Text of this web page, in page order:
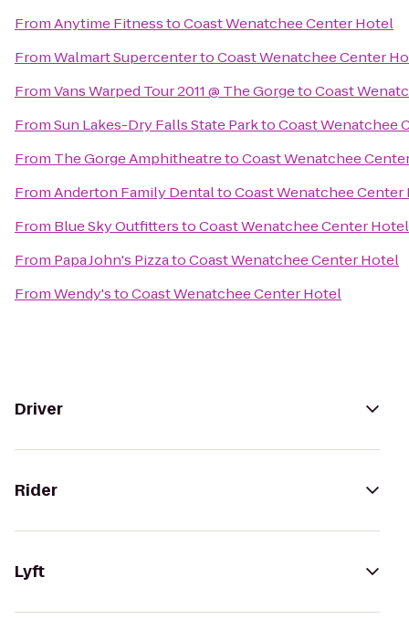
FromAnytime FitnesstoCoast Wenatchee Center Hotel
FromWalmart SupercentertoCoast Wenatchee Center
FromVans Warped Tour 2011 @ The GorgetoCoast
FromSun Lakes-Dry Falls State ParktoCoast Wenatchee
From The Gorge AmphitheatretoCoast Wenatchee
FromAnderton Family DentaltoCoast Wenatchee Center
From Blue Sky OutfitterstoCoast Wenatchee Center Hotel
From Papa John's PizzatoCoast Wenatchee Center Hotel
FromWendy'stoCoast Wenatchee Center Hotel
Driver
Rider
Lyft